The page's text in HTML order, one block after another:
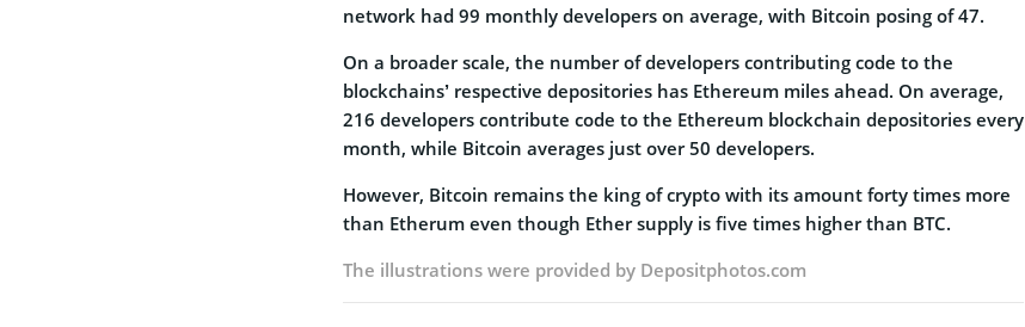
network had 99 monthly developers on average, with Bitcoin posing of 47.
On a broader scale, the number of developers contributing code to the
blockchains’ respective depositories has Ethereum miles ahead. On average,
216 developers contribute code to the Ethereum blockchain depositories every
month, while Bitcoin averages just over 50 developers.
However, Bitcoin remains the king of crypto with its amount forty times more
than Etherum even though Ether supply is five times higher than BTC.
The illustrations were provided by Depositphotos.com